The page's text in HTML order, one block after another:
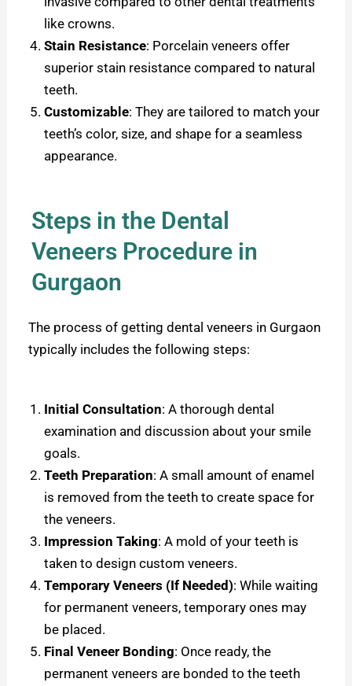
like crowns.
Stain Resistance: Porcelain veneers offer
superior stain resistance compared to natural
teeth.
Customizable: They are tailored to match your
teeth’s color, size, and shape for a seamless
appearance.
Steps in the Dental
Veneers Procedure in
Gurgaon
The process of getting dental veneers in Gurgaon
typically includes the following steps:
Initial Consultation: A thorough dental
examination and discussion about your smile
goals.
Teeth Preparation: A small amount of enamel
is removed from the teeth to create space for
the veneers.
Impression Taking: A mold of your teeth is
taken to design custom veneers.
Temporary Veneers (If Needed): While waiting
for permanent veneers, temporary ones may
be placed.
Final Veneer Bonding: Once ready, the
permanent veneers are bonded to the teeth